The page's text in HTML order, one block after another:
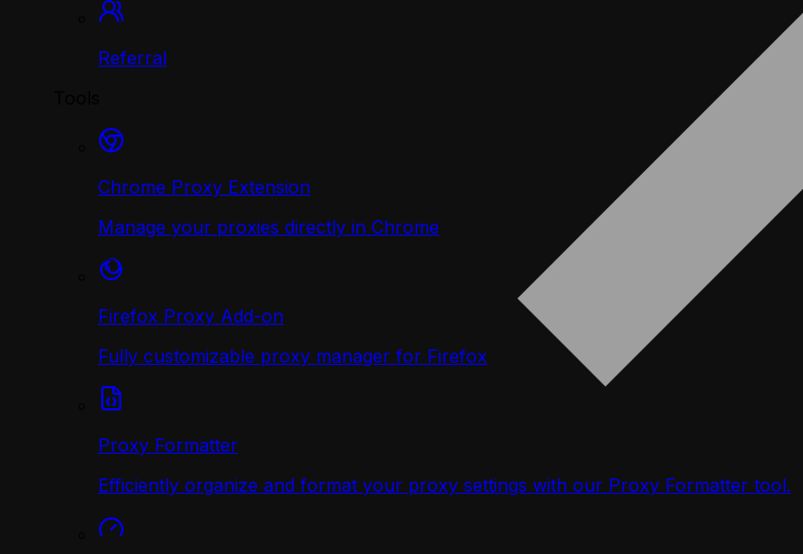
Referral
Chrome Proxy Extension
Manage your proxies directly in Chrome
Firefox Proxy Add-on
Fully customizable proxy manager for Firefox
Proxy Formatter
Efficiently organize and format your proxy settings with our Proxy Formatter tool.